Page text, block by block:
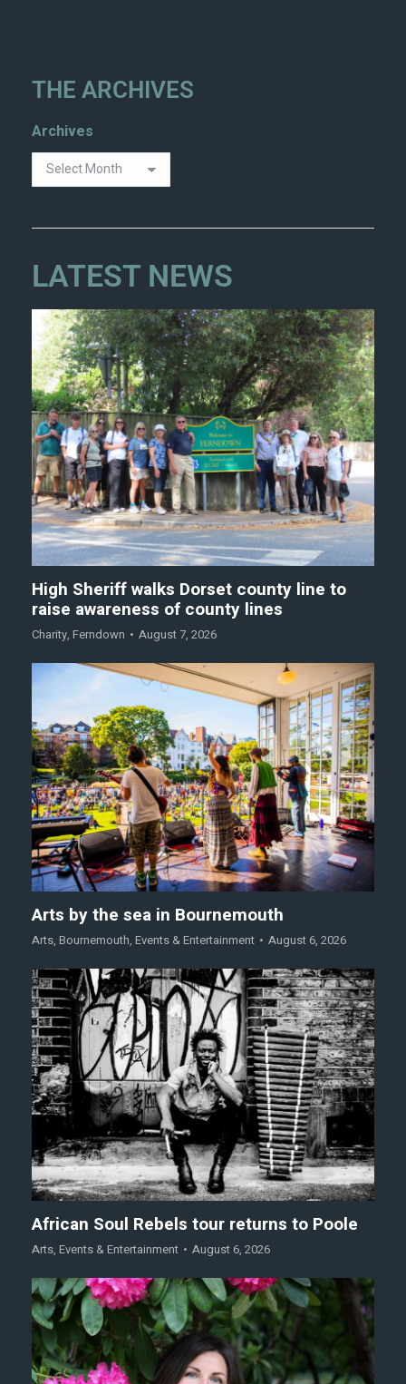
THE ARCHIVES
Archives
LATEST NEWS
High Sheriff walks Dorset county line to
raise awareness of county lines
Charity, Ferndown August 7, 2026
Arts by the sea in Bournemouth
Arts, Bournemouth, Events & Entertainment August 6, 2026
African Soul Rebels tour returns to Poole
Arts, Events & Entertainment August 6, 2026